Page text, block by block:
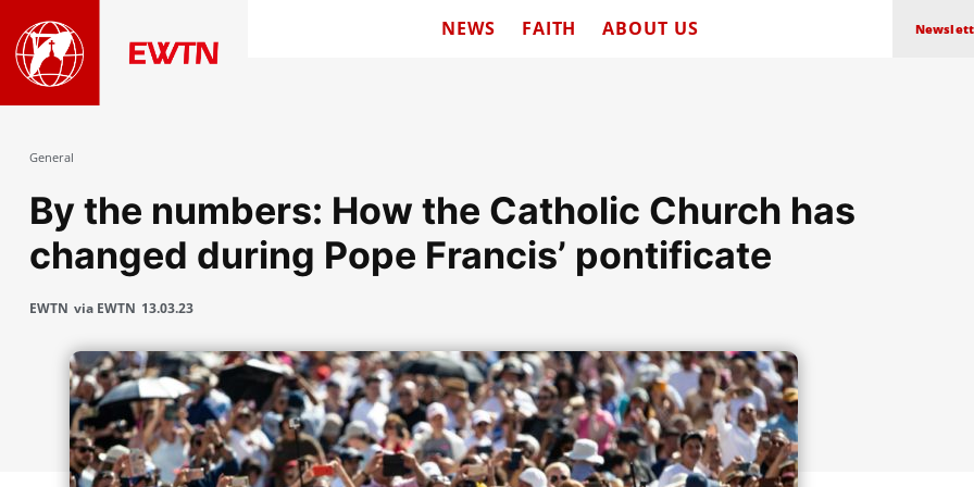
NEWS FAITH ABOUT US
General
By the numbers: How the Catholic Church has
changed during Pope Francis’ pontificate
EWTN via EWTN 13.03.23